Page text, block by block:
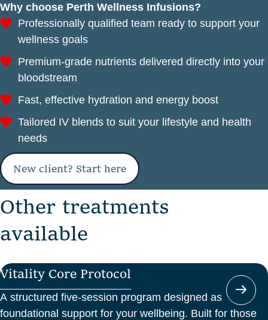
Why choose Perth Wellness Infusions?
Professionally qualified team ready to support your
wellness goals
Premium-grade nutrients delivered directly into your
bloodstream
Fast, effective hydration and energy boost
Tailored IV blends to suit your lifestyle and health
needs
New client? Start here
Other treatments
available
Vitality Core Protocol
A structured five-session program designed as
foundational support for your wellbeing. Built for those